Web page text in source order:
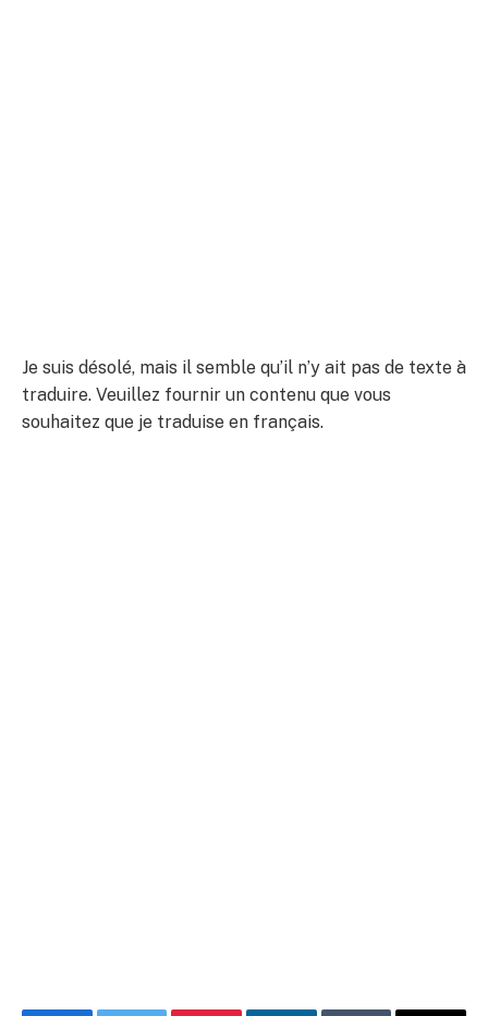
Je suis désolé, mais il semble qu’il n’y ait pas de texte à
traduire. Veuillez fournir un contenu que vous
souhaitez que je traduise en français.